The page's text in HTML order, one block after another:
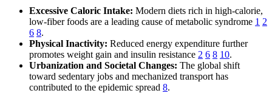
Excessive Caloric Intake: Modern diets rich in high-calorie,
low-fiber foods are a leading cause of metabolic syndrome 1 2
6 8.
Physical Inactivity: Reduced energy expenditure further
promotes weight gain and insulin resistance 2 6 8 10.
Urbanization and Societal Changes: The global shift
toward sedentary jobs and mechanized transport has
contributed to the epidemic spread 8.